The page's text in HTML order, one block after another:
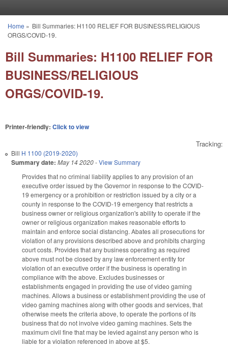
You are here
Home » Bill Summaries: H1100 RELIEF FOR BUSINESS/RELIGIOUS
ORGS/COVID-19.
Bill Summaries: H1100 RELIEF FOR
BUSINESS/RELIGIOUS
ORGS/COVID-19.
Printer-friendly: Click to view
Tracking:
Bill H 1100 (2019-2020)
Summary date: May 14 2020-View Summary
Provides that no criminal liability applies to any provision of an
executive order issued by the Governor in response to the COVID-
19 emergency or a prohibition or restriction issued by a city or a
county in response to the COVID-19 emergency that restricts a
business owner or religious organization's ability to operate if the
owner or religious organization makes reasonable efforts to
maintain and enforce social distancing. Abates all prosecutions for
violation of any provisions described above and prohibits charging
court costs. Provides that any business operating as required
above must not be closed by any law enforcement entity for
violation of an executive order if the business is operating in
compliance with the above. Excludes businesses or
establishments engaged in providing the use of video gaming
machines. Allows a business or establishment providing the use of
video gaming machines along with other goods and services, that
otherwise meets the criteria above, to operate the portions of its
business that do not involve video gaming machines. Sets the
maximum civil fine that may be levied against any person who is
liable for a violation referenced in above at $5.